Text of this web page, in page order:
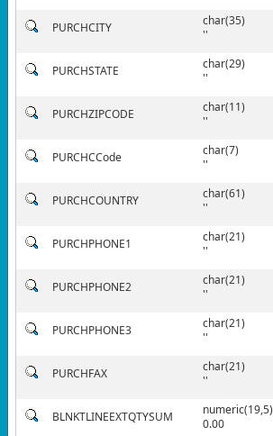
PURCHCITY
char(35)
''
PURCHSTATE
char(29)
''
PURCHZIPCODE
char(11)
''
PURCHCCode
char(7)
''
PURCHCOUNTRY
char(61)
''
PURCHPHONE1
char(21)
''
PURCHPHONE2
char(21)
''
PURCHPHONE3
char(21)
''
PURCHFAX
char(21)
''
BLNKTLINEEXTQTYSUM
numeric(19,5)
0.00